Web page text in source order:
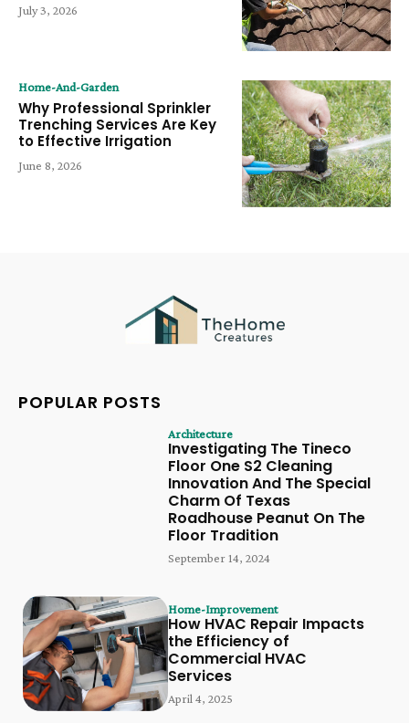
July 3, 2026
Home-And-Garden
Why Professional Sprinkler
Trenching Services Are Key
to Effective Irrigation
June 8, 2026
POPULAR POSTS
Architecture
Investigating The Tineco
Floor One S2 Cleaning
Innovation And The Special
Charm Of Texas
Roadhouse Peanut On The
Floor Tradition
September 14, 2024
Home-Improvement
How HVAC Repair Impacts
the Efficiency of
Commercial HVAC
Services
April 4, 2025